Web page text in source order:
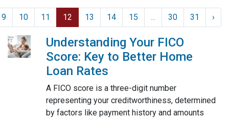
9 10 11 12 13 14 15 ... 30 31 ›
Understanding Your FICO
Score: Key to Better Home
Loan Rates
A FICO score is a three-digit number
representing your creditworthiness, determined
by factors like payment history and amounts